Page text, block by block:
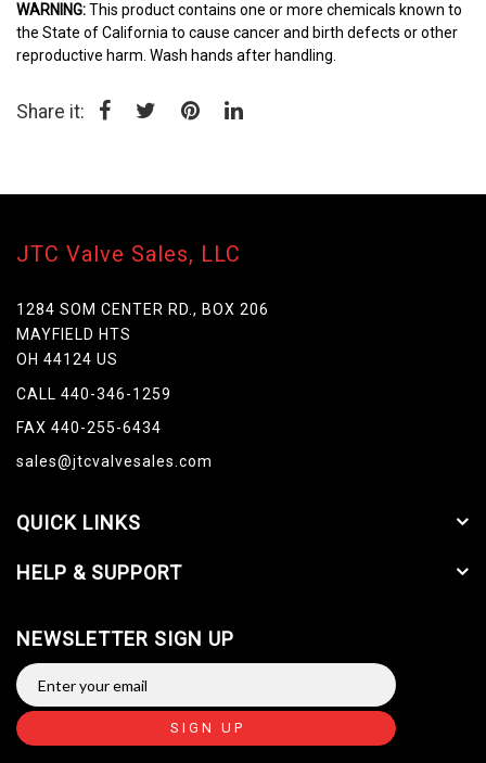
WARNING:This product contains one or more chemicals known to
the State of California to cause cancer and birth defects or other
reproductive harm. Wash hands after handling.
Share it:
JTC Valve Sales, LLC
1284 SOM CENTER RD., BOX 206
MAYFIELD HTS
OH 44124 US
CALL 440-346-1259
FAX 440-255-6434
sales@jtcvalvesales.com
QUICK LINKS
HELP & SUPPORT
NEWSLETTER SIGN UP
SIGN UP